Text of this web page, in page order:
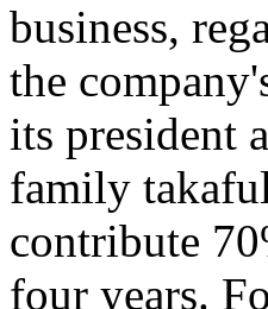
business,
the
its president
family
contribute
four years.